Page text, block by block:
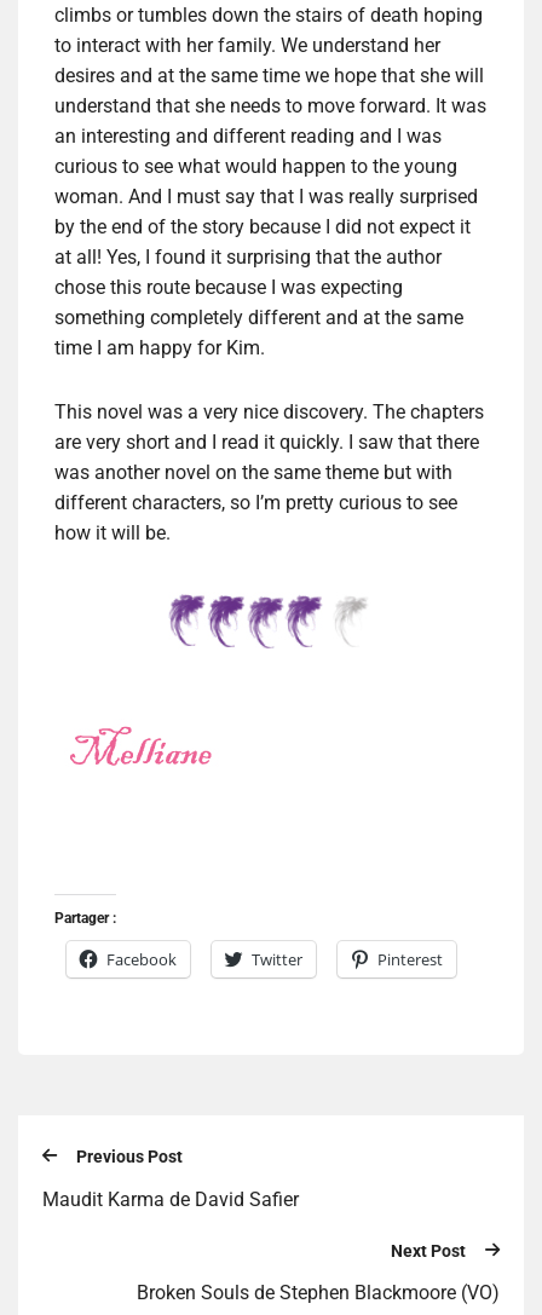
climbs or tumbles down the stairs of death hoping
to interact with her family. We understand her
desires and at the same time we hope that she will
understand that she needs to move forward. It was
an interesting and different reading and I was
curious to see what would happen to the young
woman. And I must say that I was really surprised
by the end of the story because I did not expect it
at all! Yes, I found it surprising that the author
chose this route because I was expecting
something completely different and at the same
time I am happy for Kim.
This novel was a very nice discovery. The chapters
are very short and I read it quickly. I saw that there
was another novel on the same theme but with
different characters, so I’m pretty curious to see
how it will be.
Partager :
Facebook Twitter Pinterest
Previous Post
Maudit Karma de David Safier
Next Post
Broken Souls de Stephen Blackmoore (VO)